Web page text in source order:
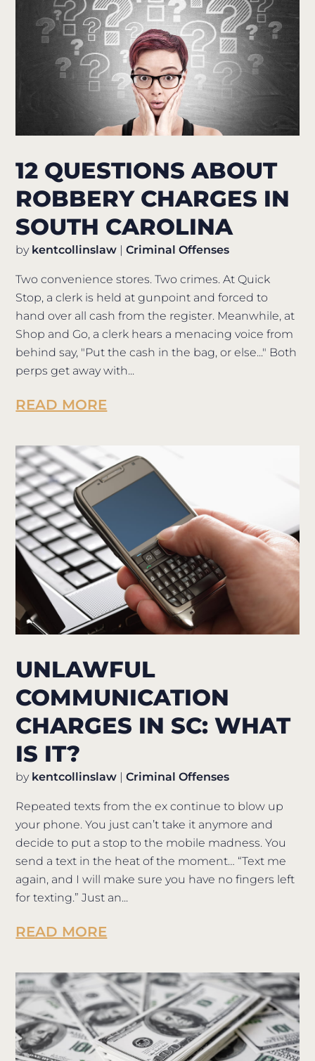
12 QUESTIONS ABOUT
ROBBERY CHARGES IN
SOUTH CAROLINA
by kentcollinslaw |Criminal Offenses
Two convenience stores. Two crimes. At Quick
Stop, a clerk is held at gunpoint and forced to
hand over all cash from the register. Meanwhile, at
Shop and Go, a clerk hears a menacing voice from
behind say, "Put the cash in the bag, or else..." Both
perps get away with...
READ MORE
UNLAWFUL
COMMUNICATION
CHARGES IN SC: WHAT
IS IT?
by kentcollinslaw |Criminal Offenses
Repeated texts from the ex continue to blow up
your phone. You just can’t take it anymore and
decide to put a stop to the mobile madness. You
send a text in the heat of the moment… “Text me
again, and I will make sure you have no fingers left
for texting.” Just an...
READ MORE